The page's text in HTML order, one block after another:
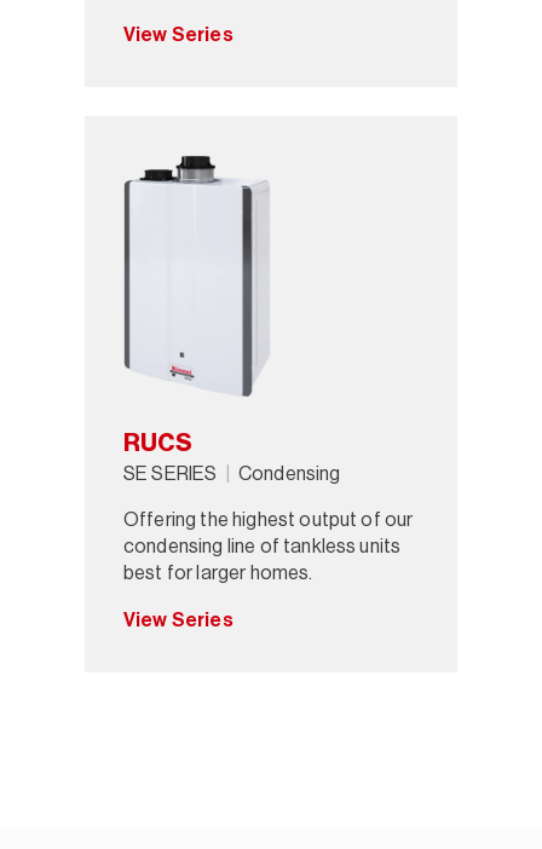
View Series
RUCS
SE SERIES
Condensing
Offering the highest output of our
condensing line of tankless units
best for larger homes.
View Series